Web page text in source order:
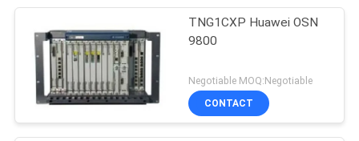
TNG1CXP Huawei OSN
9800
Negotiable MOQ:Negotiable
CONTACT